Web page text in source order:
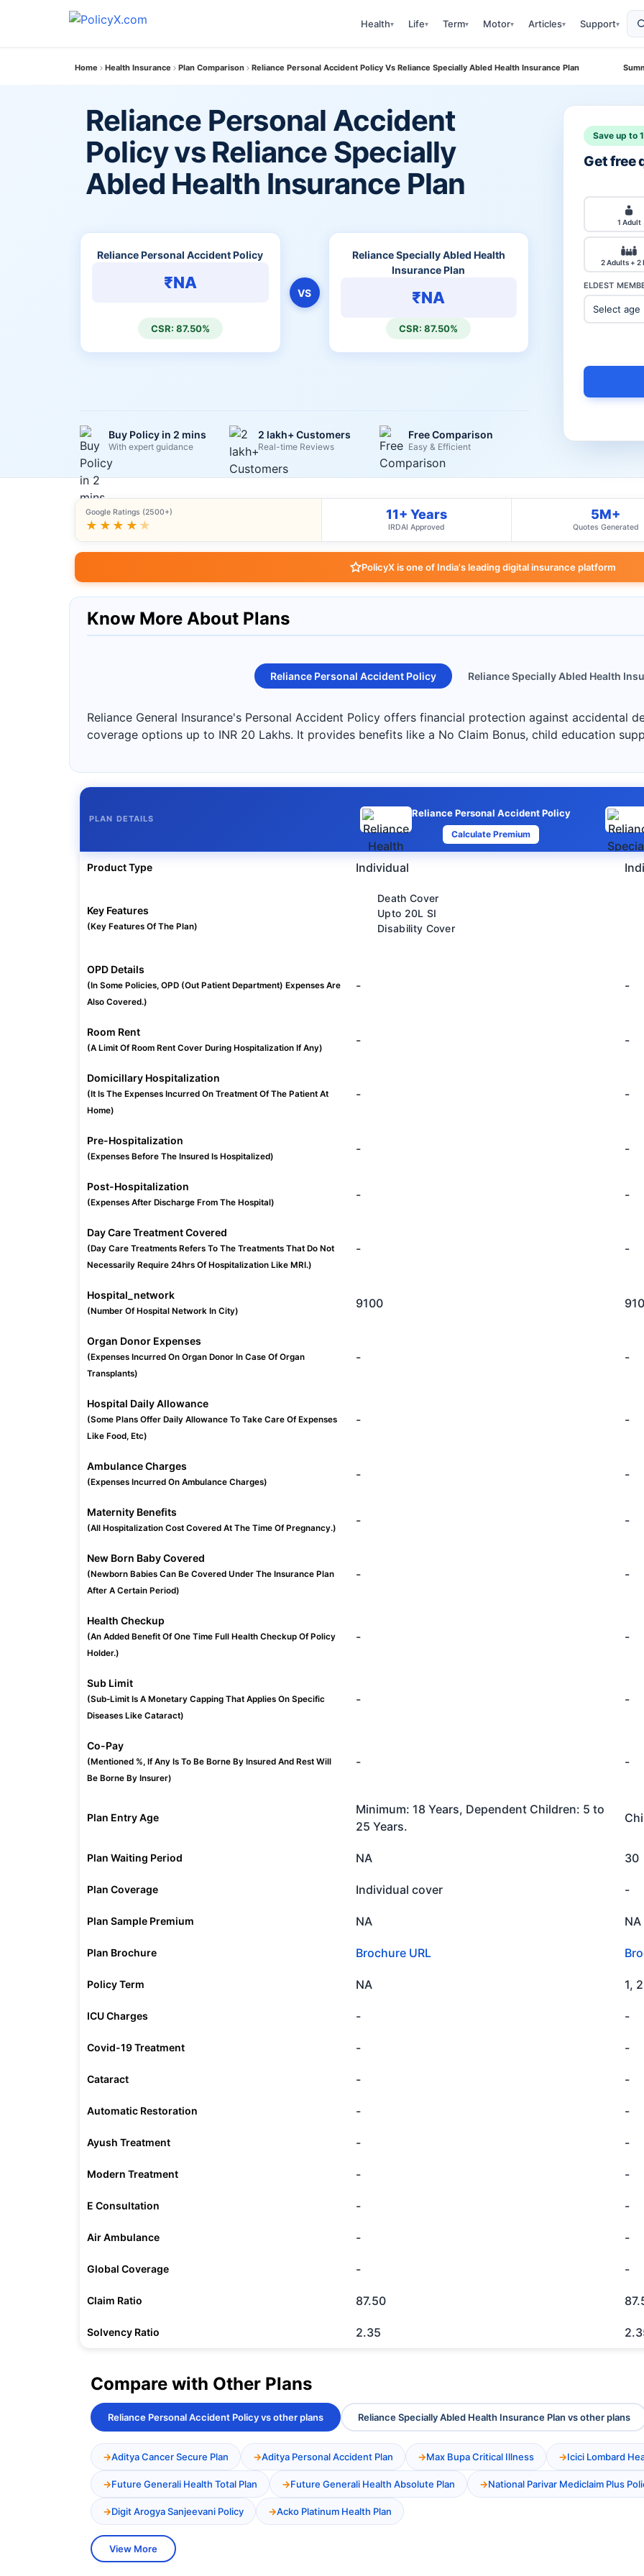
Health▾ Life▾ Term▾ Motor▾ Articles▾ Support▾
Home Health Insurance Plan Comparison Reliance Personal Accident Policy Vs Reliance Specially Abled Health Insurance Plan
Reliance Personal Accident
Policy vs Reliance Specially
Abled Health Insurance Plan
Reliance Personal Accident Policy
₹NA
CSR: 87.50%
VS
Reliance Specially Abled Health
Insurance Plan
₹NA
CSR: 87.50%
Buy Policy in 2 mins
With expert guidance
2 lakh+ Customers
Real-time Reviews
Free Comparison
Easy & Efficient
Save up to
Get free
1 Adult
2 Adults + 2
ELDEST
Google Ratings (2500+)
★★★★ ★
11+ Years
IRDAI Approved
5M+
Quotes Generated
PolicyX is one of India's leading digital insurance platform
Know More About Plans
Reliance Personal Accident Policy Reliance Specially Abled Health
Reliance General Insurance's Personal Accident Policy offers financial protection against accidental
coverage options up to INR 20 Lakhs. It provides benefits like a No Claim Bonus, child education
PLAN DETAILS Reliance Personal Accident Policy
Calculate Premium
Product Type Individual
Key Features
(Key Features Of The Plan)
Death Cover
Upto 20L SI
Disability Cover
OPD Details
(In Some Policies, OPD (Out Patient Department) Expenses Are
Also Covered.)
- -
Room Rent
(A Limit Of Room Rent Cover During Hospitalization If Any)
- -
Domicillary Hospitalization
(It Is The Expenses Incurred On Treatment Of The Patient At
Home)
- -
Pre-Hospitalization
(Expenses Before The Insured Is Hospitalized)
- -
Post-Hospitalization
(Expenses After Discharge From The Hospital)
- -
Day Care Treatment Covered
(Day Care Treatments Refers To The Treatments That Do Not
Necessarily Require 24hrs Of Hospitalization Like MRI.)
- -
Hospital_network
(Number Of Hospital Network In City)
9100
Organ Donor Expenses
(Expenses Incurred On Organ Donor In Case Of Organ
Transplants)
- -
Hospital Daily Allowance
(Some Plans Offer Daily Allowance To Take Care Of Expenses
Like Food, Etc)
- -
Ambulance Charges
(Expenses Incurred On Ambulance Charges)
- -
Maternity Benefits
(All Hospitalization Cost Covered At The Time Of Pregnancy.)
- -
New Born Baby Covered
(Newborn Babies Can Be Covered Under The Insurance Plan
After A Certain Period)
- -
Health Checkup
(An Added Benefit Of One Time Full Health Checkup Of Policy
Holder.)
- -
Sub Limit
(Sub-Limit Is A Monetary Capping That Applies On Specific
Diseases Like Cataract)
- -
Co-Pay
(Mentioned %, If Any Is To Be Borne By Insured And Rest Will
Be Borne By Insurer)
- -
Plan Entry Age
Minimum: 18 Years, Dependent Children: 5 to
25 Years.
Plan Waiting Period NA 30
Plan Coverage Individual cover -
Plan Sample Premium NA NA
Plan Brochure Brochure URL
Policy Term NA 1,
ICU Charges - -
Covid-19 Treatment - -
Cataract - -
Automatic Restoration - -
Ayush Treatment - -
Modern Treatment - -
E Consultation - -
Air Ambulance - -
Global Coverage - -
Claim Ratio 87.50
Solvency Ratio 2.35
Compare with Other Plans
Reliance Personal Accident Policy vs other plans Reliance Specially Abled Health Insurance Plan vs other plans
Aditya Cancer Secure Plan Aditya Personal Accident Plan Max Bupa Critical Illness Icici Lombard
Future Generali Health Total Plan Future Generali Health Absolute Plan National Parivar Mediclaim Plus
Digit Arogya Sanjeevani Policy Acko Platinum Health Plan
View More